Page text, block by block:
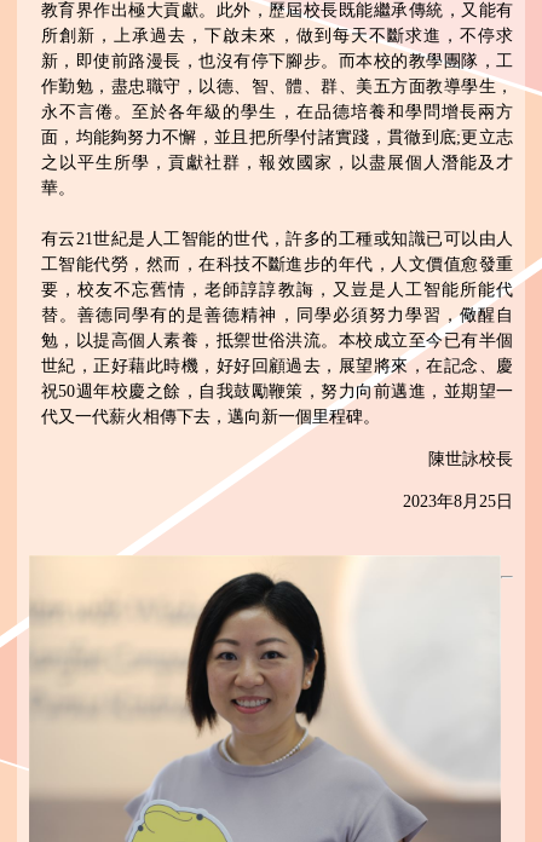
教育界作出極大貢獻。此外，歷屆校長既能繼承傳統，又能有
所創新，上承過去，下啟未來，做到每天不斷求進，不停求
新，即使前路漫長，也沒有停下腳步。而本校的教學團隊，工
作勤勉，盡忠職守，以德、智、體、群、美五方面教導學生，
永不言倦。至於各年級的學生，在品德培養和學問增長兩方
面，均能夠努力不懈，並且把所學付諸實踐，貫徹到底;更立志
之以平生所學，貢獻社群，報效國家，以盡展個人潛能及才
華。
有云21世紀是人工智能的世代，許多的工種或知識已可以由人
工智能代勞，然而，在科技不斷進步的年代，人文價值愈發重
要，校友不忘舊情，老師諄諄教誨，又豈是人工智能所能代
替。善德同學有的是善德精神，同學必須努力學習，儆醒自
勉，以提高個人素養，抵禦世俗洪流。本校成立至今已有半個
世紀，正好藉此時機，好好回顧過去，展望將來，在記念、慶
祝50週年校慶之餘，自我鼓勵鞭策，努力向前邁進，並期望一
代又一代薪火相傳下去，邁向新一個里程碑。
陳世詠校長
2023年8月25日